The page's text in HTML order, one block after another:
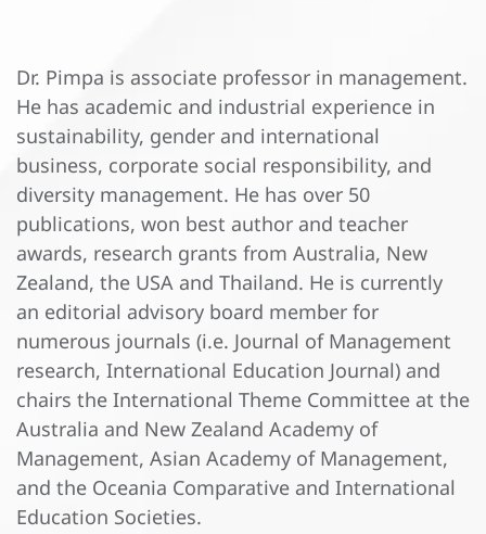
Dr. Pimpa is associate professor in management.
He has academic and industrial experience in
sustainability, gender and international
business, corporate social responsibility, and
diversity management. He has over 50
publications, won best author and teacher
awards, research grants from Australia, New
Zealand, the USA and Thailand. He is currently
an editorial advisory board member for
numerous journals (i.e. Journal of Management
research, International Education Journal) and
chairs the International Theme Committee at the
Australia and New Zealand Academy of
Management, Asian Academy of Management,
and the Oceania Comparative and International
Education Societies.